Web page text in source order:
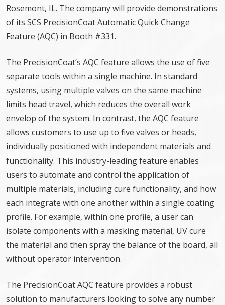
Rosemont, IL. The company will provide demonstrations
of its SCS PrecisionCoat Automatic Quick Change
Feature (AQC) in Booth #331.
The PrecisionCoat’s AQC feature allows the use of five
separate tools within a single machine. In standard
systems, using multiple valves on the same machine
limits head travel, which reduces the overall work
envelop of the system. In contrast, the AQC feature
allows customers to use up to five valves or heads,
individually positioned with independent materials and
functionality. This industry-leading feature enables
users to automate and control the application of
multiple materials, including cure functionality, and how
each integrate with one another within a single coating
profile. For example, within one profile, a user can
isolate components with a masking material, UV cure
the material and then spray the balance of the board, all
without operator intervention.
The PrecisionCoat AQC feature provides a robust
solution to manufacturers looking to solve any number